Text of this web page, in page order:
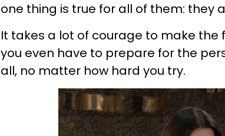
one thing is true for all of them: they
It takes a lot of courage to make the
you even have to prepare for the
all, no matter how hard you try.